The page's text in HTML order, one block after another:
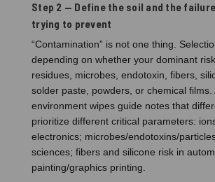
Step 2 — Define the soil and the
trying to prevent
“Contamination” is not one thing.
depending on whether your dominant
residues, microbes, endotoxin, fibers,
solder paste, powders, or chemical films.
environment wipes guide notes that
prioritize different critical parameters:
electronics; microbes/endotoxins/
sciences; fibers and silicone risk in
painting/graphics printing.